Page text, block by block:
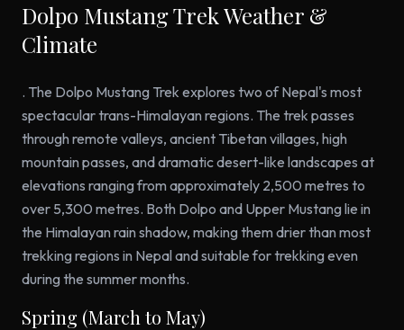
Dolpo Mustang Trek Weather &
Climate
. The Dolpo Mustang Trek explores two of Nepal's most
spectacular trans-Himalayan regions. The trek passes
through remote valleys, ancient Tibetan villages, high
mountain passes, and dramatic desert-like landscapes at
elevations ranging from approximately 2,500 metres to
over 5,300 metres. Both Dolpo and Upper Mustang lie in
the Himalayan rain shadow, making them drier than most
trekking regions in Nepal and suitable for trekking even
during the summer months.
Spring (March to May)